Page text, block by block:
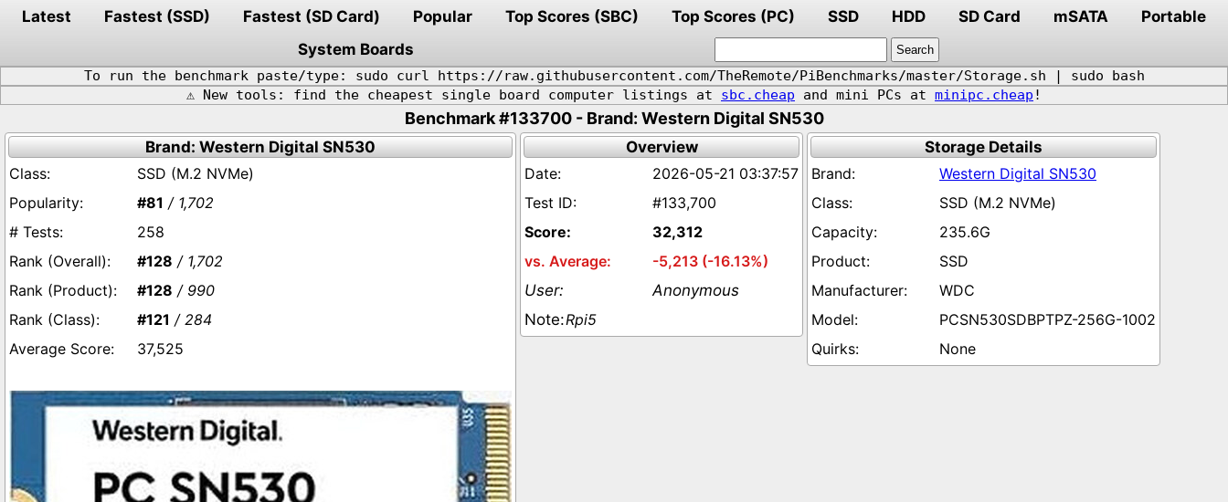
Latest Fastest (SSD) Fastest (SD Card) Popular Top Scores (SBC) Top Scores (PC) SSD HDD SD Card mSATA
Portable
System Boards
To run the benchmark paste/type: sudo curl https://raw.githubusercontent.com/TheRemote/PiBenchmarks/master/Storage.sh | sudo bash
⚠️ New tools: find the cheapest single board computer listings at sbc.cheap and mini PCs at minipc.cheap !
Benchmark #133700 - Brand: Western Digital SN530
Brand: Western Digital SN530
SSD (M.2 NVMe)
#81 / 1,702
258
#128 / 1,702
#128 / 990
#121 / 284
37,525
Overview
2026-05-21 03:37:57
#133,700
32,312
-5,213 (-16.13%)
Anonymous
Rpi5
Storage Details
Western Digital SN530
SSD (M.2 NVMe)
235.6G
SSD
WDC
PCSN530SDBPTPZ-256G-1002
None